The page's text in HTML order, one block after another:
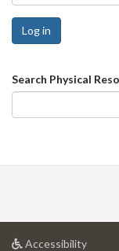
Log in
Search
form
Search Physical
Accessibilityat